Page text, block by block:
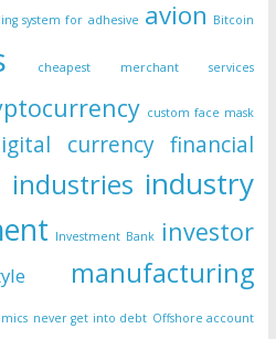
system for adhesive avion Bitcoin
cheapest merchant services
custom face mask
currency financial
industries industry
Investment Bank investor
manufacturing
never get into debt Offshore account